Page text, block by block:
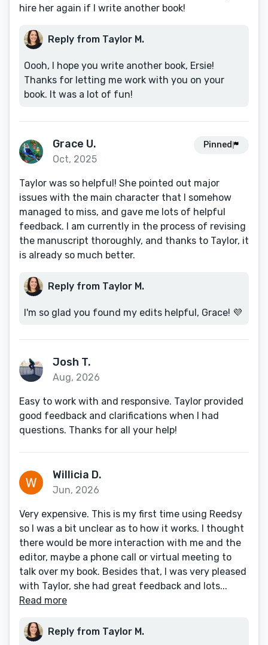
hire her again if I write another book!
Reply from Taylor M.
Oooh, I hope you write another book, Ersie!
Thanks for letting me work with you on your
book. It was a lot of fun!
Grace U.
Oct, 2025
Pinned
Taylor was so helpful! She pointed out major
issues with the main character that I somehow
managed to miss, and gave me lots of helpful
feedback. I am currently in the process of revising
the manuscript thoroughly, and thanks to Taylor, it
is already so much better.
Reply from Taylor M.
I'm so glad you found my edits helpful, Grace! 💜
Josh T.
Aug, 2026
Easy to work with and responsive. Taylor provided
good feedback and clarifications when I had
questions. Thanks for all your help!
Willicia D.
Jun, 2026
Very expensive. This is my first time using Reedsy
so I was a bit unclear as to how it works. I thought
there would be more interaction with me and the
editor, maybe a phone call or virtual meeting to
talk over my book. Besides that, I was very pleased
with Taylor, she had great feedback and lots...
Read more
Reply from Taylor M.